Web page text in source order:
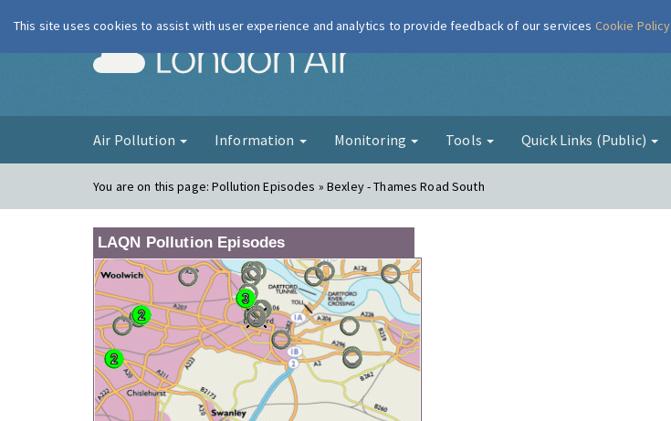
London Air
Air Pollution Information Monitoring Tools Quick Links (Public)
You are on this page:Pollution Episodes » Bexley - Thames Road South
LAQN Pollution Episodes
This site uses cookies to assist with user experience and analytics to provide feedback of our services Cookie Policy